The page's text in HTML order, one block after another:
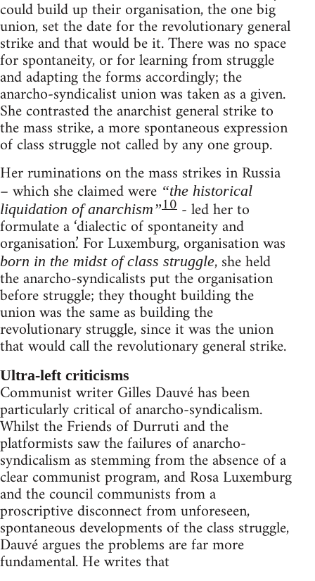
could build up their organisation, the one big
union, set the date for the revolutionary general
strike and that would be it. There was no space
for spontaneity, or for learning from struggle
and adapting the forms accordingly; the
anarcho-syndicalist union was taken as a given.
She contrasted the anarchist general strike to
the mass strike, a more spontaneous expression
of class struggle not called by any one group.
Her ruminations on the mass strikes in Russia
– which she claimed were “the historical
liquidation of anarchism”10 - led her to
formulate a ‘dialectic of spontaneity and
organisation.’ For Luxemburg, organisation was
born in the midst of class struggle, she held
the anarcho-syndicalists put the organisation
before struggle; they thought building the
union was the same as building the
revolutionary struggle, since it was the union
that would call the revolutionary general strike.
Ultra-left criticisms
Communist writer Gilles Dauvé has been
particularly critical of anarcho-syndicalism.
Whilst the Friends of Durruti and the
platformists saw the failures of anarcho-
syndicalism as stemming from the absence of a
clear communist program, and Rosa Luxemburg
and the council communists from a
proscriptive disconnect from unforeseen,
spontaneous developments of the class struggle,
Dauvé argues the problems are far more
fundamental. He writes that